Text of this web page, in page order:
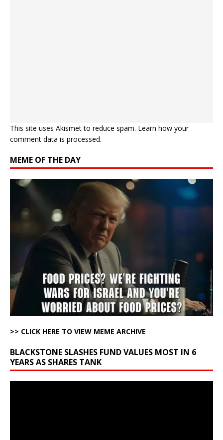
This site uses Akismet to reduce spam. Learn how your
comment data is processed.
MEME OF THE DAY
>> CLICK HERE TO VIEW MEME ARCHIVE
BLACKSTONE SLASHES FUND VALUES MOST IN 6
YEARS AS SHARES TANK